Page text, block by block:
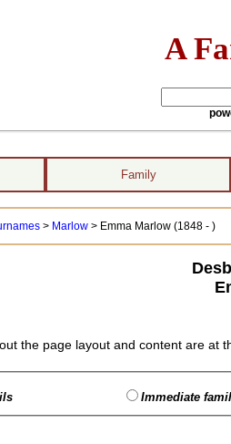
A
Family
> Marlow> Emma Marlow (1848 - )
the page layout and content are at
Immediate